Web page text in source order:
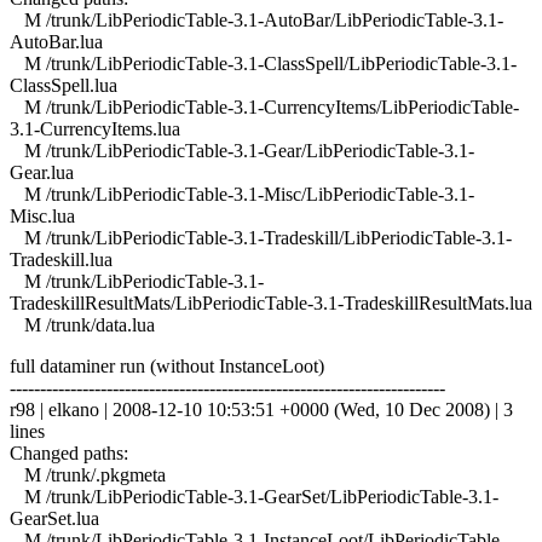
M /trunk/LibPeriodicTable-3.1-AutoBar/LibPeriodicTable-3.1-
AutoBar.lua
M /trunk/LibPeriodicTable-3.1-ClassSpell/LibPeriodicTable-3.1-
ClassSpell.lua
M /trunk/LibPeriodicTable-3.1-CurrencyItems/LibPeriodicTable-
3.1-CurrencyItems.lua
M /trunk/LibPeriodicTable-3.1-Gear/LibPeriodicTable-3.1-
Gear.lua
M /trunk/LibPeriodicTable-3.1-Misc/LibPeriodicTable-3.1-
Misc.lua
M /trunk/LibPeriodicTable-3.1-Tradeskill/LibPeriodicTable-3.1-
Tradeskill.lua
M /trunk/LibPeriodicTable-3.1-
TradeskillResultMats/LibPeriodicTable-3.1-TradeskillResultMats.lua
M /trunk/data.lua
full dataminer run (without InstanceLoot)
------------------------------------------------------------------------
r98 | elkano | 2008-12-10 10:53:51 +0000 (Wed, 10 Dec 2008) | 3
lines
Changed paths:
M /trunk/.pkgmeta
M /trunk/LibPeriodicTable-3.1-GearSet/LibPeriodicTable-3.1-
GearSet.lua